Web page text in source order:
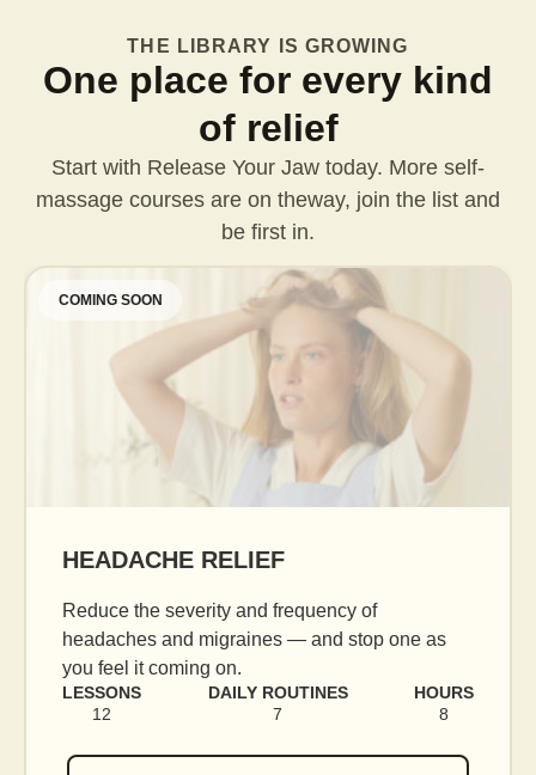
THE LIBRARY IS GROWING
One place for every kind
of relief
Start with Release Your Jaw today. More self-
massage courses are on theway, join the list and
be first in.
COMING SOON
AGE GRACEFULLY
Daily facial massage to reduce puffiness, boost
blood flow, and release tension held in facial
muscles.
LESSONS
DAILY ROUTINES
HOURS